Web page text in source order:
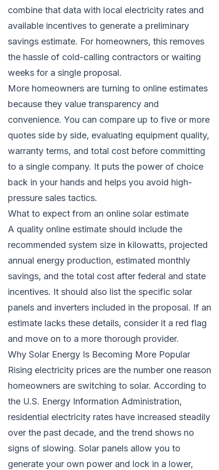
combine that data with local electricity rates and
available incentives to generate a preliminary
savings estimate. For homeowners, this removes
the hassle of cold-calling contractors or waiting
weeks for a single proposal.
More homeowners are turning to online estimates
because they value transparency and
convenience. You can compare up to five or more
quotes side by side, evaluating equipment quality,
warranty terms, and total cost before committing
to a single company. It puts the power of choice
back in your hands and helps you avoid high-
pressure sales tactics.
What to expect from an online solar estimate
A quality online estimate should include the
recommended system size in kilowatts, projected
annual energy production, estimated monthly
savings, and the total cost after federal and state
incentives. It should also list the specific solar
panels and inverters included in the proposal. If an
estimate lacks these details, consider it a red flag
and move on to a more thorough provider.
Why Solar Energy Is Becoming More Popular
Rising electricity prices are the number one reason
homeowners are switching to solar. According to
the U.S. Energy Information Administration,
residential electricity rates have increased steadily
over the past decade, and the trend shows no
signs of slowing. Solar panels allow you to
generate your own power and lock in a lower,